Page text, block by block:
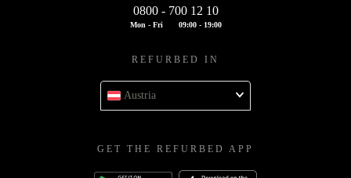
0800 - 700 12 10
Mon - Fri 09:00 - 19:00
REFURBED IN
Austria
GET THE REFURBED APP